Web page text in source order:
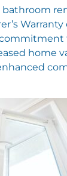
home